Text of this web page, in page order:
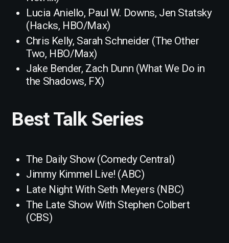
Lucia Aniello, Paul W. Downs, Jen Statsky
(Hacks, HBO/Max)
Chris Kelly, Sarah Schneider (The Other
Two, HBO/Max)
Jake Bender, Zach Dunn (What We Do in
the Shadows, FX)
Best Talk Series
The Daily Show (Comedy Central)
Jimmy Kimmel Live! (ABC)
Late Night With Seth Meyers (NBC)
The Late Show With Stephen Colbert
(CBS)